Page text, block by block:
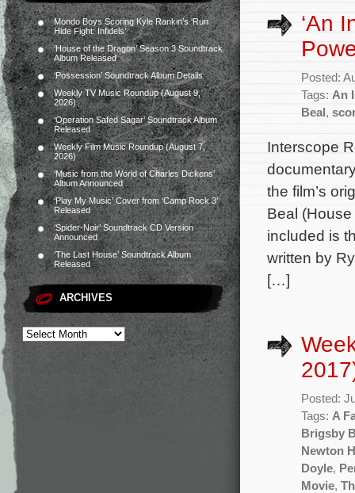
Mondo Boys Scoring Kyle Rankin’s ‘Run
Hide Fight: Infidels’
‘House of the Dragon’ Season 3 Soundtrack
Album Released
‘Possession’ Soundtrack Album Details
Weekly TV Music Roundup (August 9,
2026)
‘Operation Safed Sagar’ Soundtrack Album
Released
Weekly Film Music Roundup (August 7,
2026)
‘Music from the World of Charles Dickens’
Album Announced
‘Play My Music’ Cover from ‘Camp Rock 3’
Released
‘Spider-Noir’ Soundtrack CD Version
Announced
‘The Last House’ Soundtrack Album
Released
ARCHIVES
‘An
Posted:
Tags: An
Beal ,
Interscope
the film’s
Beal
included is
written by
[…]
Posted:
Tags: A
Brigsby
Newton
Doyle,
Movie,